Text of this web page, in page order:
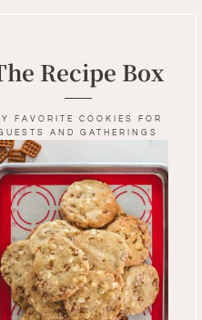
Recipe Box
FAVORITE COOKIES FOR
AND GATHERINGS